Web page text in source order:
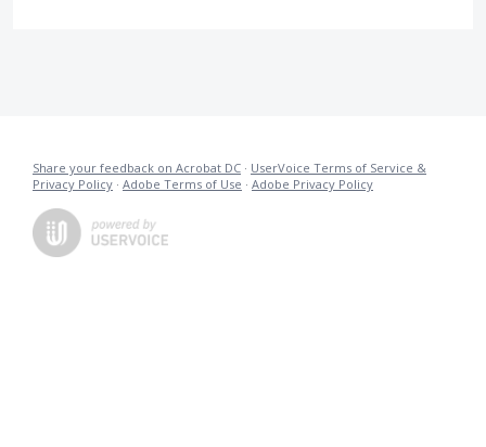
Share your feedback on Acrobat DC · UserVoice Terms of Service &
Privacy Policy · Adobe Terms of Use · Adobe Privacy Policy